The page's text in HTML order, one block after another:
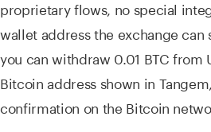
proprietary flows, no special
wallet address the exchange can
you can withdraw 0.01 BTC from
Bitcoin address shown in
confirmation on the Bitcoin